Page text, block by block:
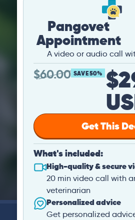
Pangovet
Appointment
A video or audio call
$60.00 SAVE 50%
Get This
What's included:
High-quality & secure
20 min video call with
veterinarian
Personalized advice
Get personalized